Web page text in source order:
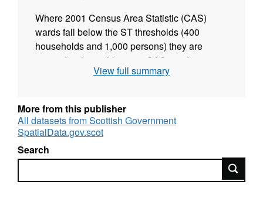
Where 2001 Census Area Statistic (CAS)
wards fall below the ST thresholds (400
households and 1,000 persons) they are
merged with neighbouring CAS wards to
exceed the threshold. It is also necessary to
remove and ‘slivers’ below ST threshold
created by differencing ST wards and ST
sectors. The processes result in 1,176 ST
wards.
View full summary
More from this publisher
All datasets from Scottish Government
SpatialData.gov.scot
Search
Search